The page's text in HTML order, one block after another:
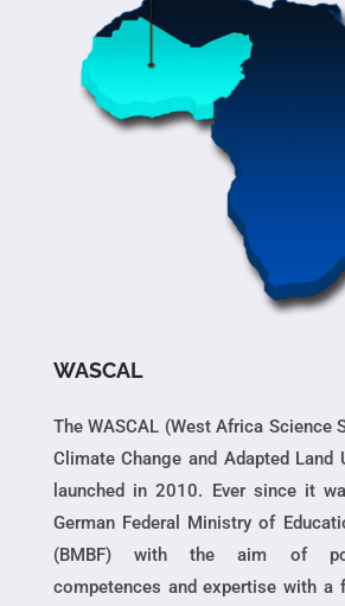
WASCAL
The WASCAL (West Africa Science
Climate Change and Adapted Land
launched in 2010. Ever since it
German Federal Ministry of
(BMBF) with the aim of
competences and expertise with a